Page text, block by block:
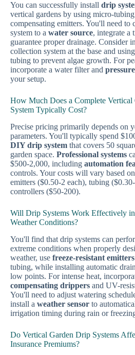
You can successfully install drip
vertical gardens by using micro-
compensating emitters. You'll need to
system to a water source, integrate a
guarantee proper drainage. Consider
collection system at the base and
tubing to prevent algae growth. For
incorporate a water filter and
your setup.
How Much Does a Complete Vertical
System Typically Cost?
Precise pricing primarily depends on
parameters. You'll typically spend
DIY drip system that covers 50
garden space. Professional systems
$500-2,000, including automation
controls. Your costs will vary based
emitters ($0.50-2 each), tubing
controllers ($50-200).
Will Drip Systems Work Effectively
Weather Conditions?
You'll find that drip systems can
extreme conditions when properly
weather, use freeze-resistant emitters
tubing, while installing automatic
low points. For intense heat,
compensating drippers and UV-
You'll need to adjust watering
install a weather sensor to
irrigation timing during rain or
Do Vertical Garden Drip Systems
Insurance Premiums?